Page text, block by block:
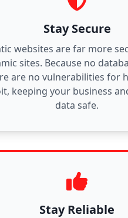
Stay Secure
websites are far more
sites. Because no
are no vulnerabilities for
keeping your business
data safe.
Stay Reliable